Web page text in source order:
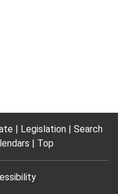
Legislation
Search
Top